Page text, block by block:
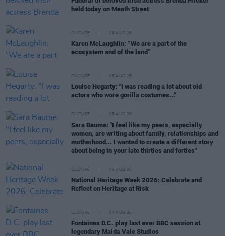
held today on Meath Street
CULTURE 06 AUG 26
Karen McLaughlin: “We are a part of the
ecosystem and of the land”
CULTURE 06 AUG 26
Louise Hegarty: "I was reading a lot about old
actors who wore gorilla costumes..."
CULTURE 05 AUG 26
Sara Baume: "I feel like my peers, especially
women, are writing about family, relationships and
motherhood... I wanted to create a different story
about being in your late thirties and forties"
CULTURE 05 AUG 26
National Heritage Week 2026: Celebrate and
Reflect on Heritage at Risk
CULTURE 04 AUG 26
Fontaines D.C. play last ever BBC session at
legendary Maida Vale Studios